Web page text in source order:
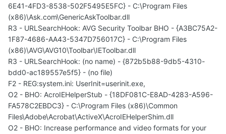
6E41-4FD3-8538-502F5495E5FC} - C:\Program Files
(x86)\Ask.com\GenericAskToolbar.dll
R3 - URLSearchHook: AVG Security Toolbar BHO - {A3BC75A2-
1F87-4686-AA43-5347D756017C} - C:\Program Files
(x86)\AVG\AVG10\Toolbar\IEToolbar.dll
R3 - URLSearchHook: (no name) - {872b5b88-9db5-4310-
bdd0-ac189557e5f5} - (no file)
F2 - REG:system.ini: UserInit=userinit.exe,
O2 - BHO: AcroIEHelperStub - {18DF081C-E8AD-4283-A596-
FA578C2EBDC3} - C:\Program Files (x86)\Common
Files\Adobe\Acrobat\ActiveX\AcroIEHelperShim.dll
O2 - BHO: Increase performance and video formats for your